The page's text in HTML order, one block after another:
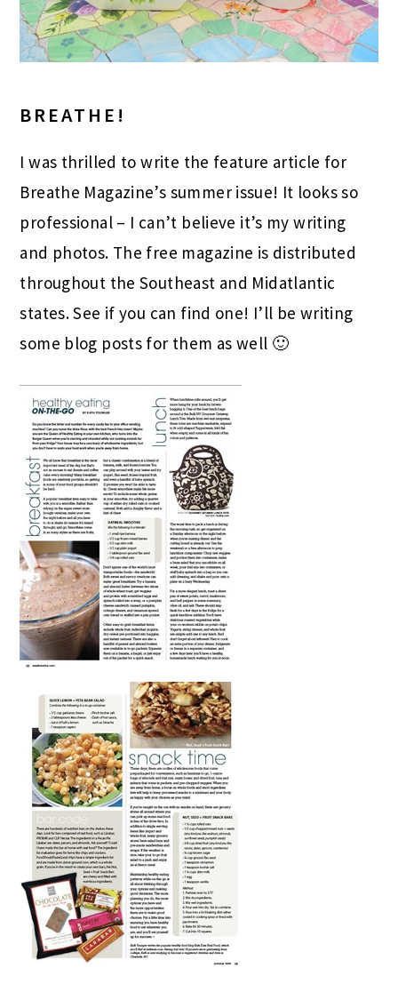
BREATHE!
I was thrilled to write the feature article for
Breathe Magazine’s summer issue! It looks so
professional – I can’t believe it’s my writing
and photos. The free magazine is distributed
throughout the Southeast and Midatlantic
states. See if you can find one! I’ll be writing
some blog posts for them as well 🙂